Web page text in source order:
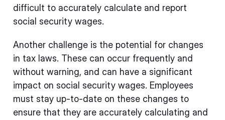
difficult to accurately calculate and report
social security wages.
Another challenge is the potential for changes
in tax laws. These can occur frequently and
without warning, and can have a significant
impact on social security wages. Employees
must stay up-to-date on these changes to
ensure that they are accurately calculating and